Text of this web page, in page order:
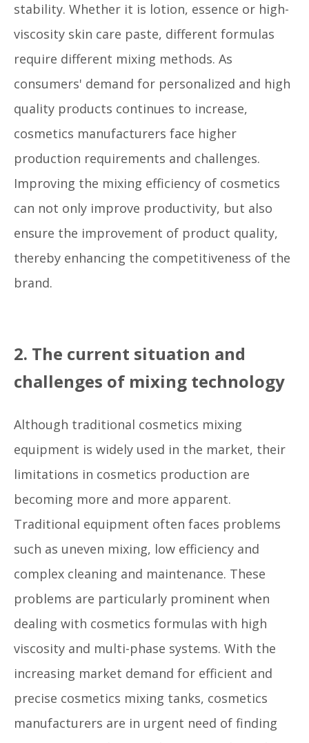
stability. Whether it is lotion, essence or high-
viscosity skin care paste, different formulas
require different mixing methods. As
consumers' demand for personalized and high
quality products continues to increase,
cosmetics manufacturers face higher
production requirements and challenges.
Improving the mixing efficiency of cosmetics
can not only improve productivity, but also
ensure the improvement of product quality,
thereby enhancing the competitiveness of the
brand.
2. The current situation and
challenges of mixing technology
Although traditional cosmetics mixing
equipment is widely used in the market, their
limitations in cosmetics production are
becoming more and more apparent.
Traditional equipment often faces problems
such as uneven mixing, low efficiency and
complex cleaning and maintenance. These
problems are particularly prominent when
dealing with cosmetics formulas with high
viscosity and multi-phase systems. With the
increasing market demand for efficient and
precise cosmetics mixing tanks, cosmetics
manufacturers are in urgent need of finding